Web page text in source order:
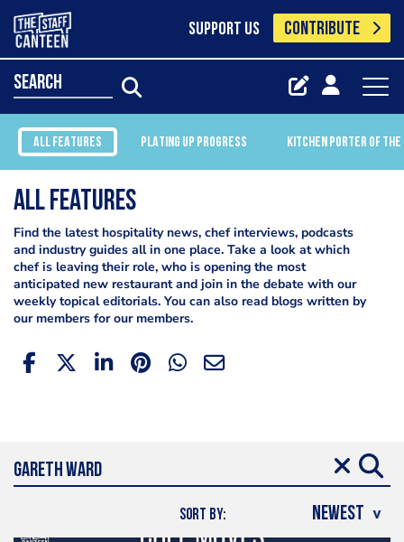
SUPPORT US CONTRIBUTE
search
ALL FEATURES PLATING UP PROGRESS KITCHEN PORTER OF
All Features
Find the latest hospitality news, chef interviews, podcasts
and industry guides all in one place. Take a look at which
chef is leaving their role, who is opening the most
anticipated new restaurant and join in the debate with our
weekly topical editorials. You can also read blogs written by
our members for our members.
SORT BY: